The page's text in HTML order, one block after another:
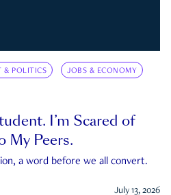
& POLITICS JOBS & ECONOMY
I’m Scared of
My Peers.
a word before we all convert.
July 13, 2026